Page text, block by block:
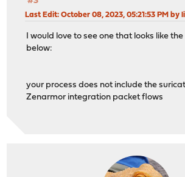
Last Edit: October 08, 2023, 05:21:53 PM by
I would love to see one that looks like
below:
your process does not include the
Zenarmor integration packet flows